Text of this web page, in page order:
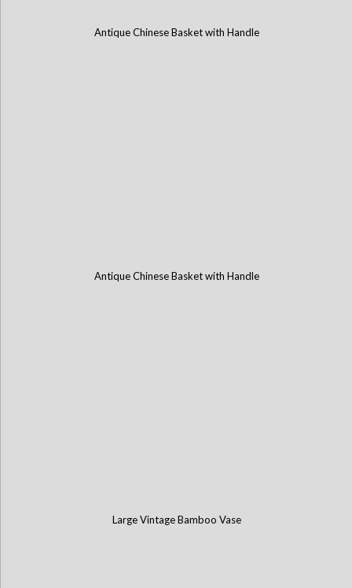
Antique Chinese Basket with Handle
Antique Chinese Basket with Handle
Large Vintage Bamboo Vase